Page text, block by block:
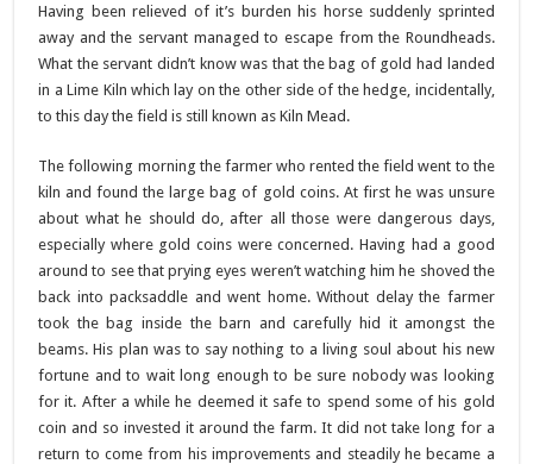
Having been relieved of it’s burden his horse suddenly sprinted
away and the servant managed to escape from the Roundheads.
What the servant didn’t know was that the bag of gold had landed
in a Lime Kiln which lay on the other side of the hedge, incidentally,
to this day the field is still known as Kiln Mead.
The following morning the farmer who rented the field went to the
kiln and found the large bag of gold coins. At first he was unsure
about what he should do, after all those were dangerous days,
especially where gold coins were concerned. Having had a good
around to see that prying eyes weren’t watching him he shoved the
back into packsaddle and went home. Without delay the farmer
took the bag inside the barn and carefully hid it amongst the
beams. His plan was to say nothing to a living soul about his new
fortune and to wait long enough to be sure nobody was looking
for it. After a while he deemed it safe to spend some of his gold
coin and so invested it around the farm. It did not take long for a
return to come from his improvements and steadily he became a